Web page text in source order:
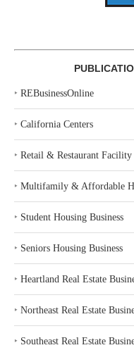
‣ REBusinessOnline
‣ California Centers
‣ Retail & Restaurant Facility
‣ Multifamily & Affordable
‣ Student Housing Business
‣ Seniors Housing Business
‣ Heartland Real Estate
‣ Northeast Real Estate
‣ Southeast Real Estate